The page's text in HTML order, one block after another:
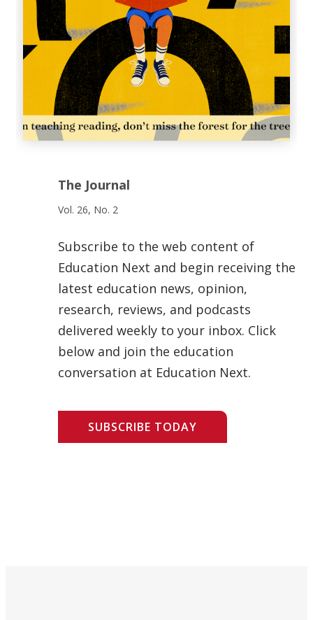
The Journal
Vol. 26, No. 2
Subscribe to the web content of
Education Next and begin receiving the
latest education news, opinion,
research, reviews, and podcasts
delivered weekly to your inbox. Click
below and join the education
conversation at Education Next.
SUBSCRIBE TODAY